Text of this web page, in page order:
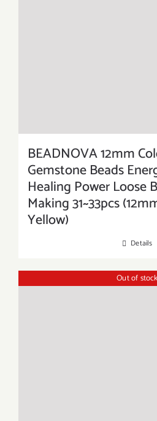
BEADNOVA 12mm
Gemstone Beads
Healing Power Loose
Making 31~33pcs
Yellow)
Details
Out of stock